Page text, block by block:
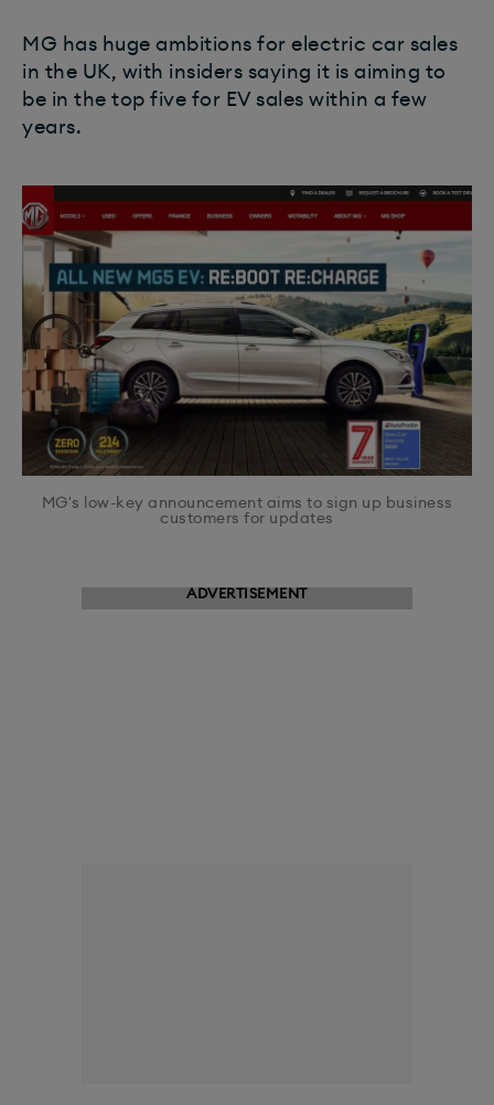
MG has huge ambitions for electric car sales
in the UK, with insiders saying it is aiming to
be in the top five for EV sales within a few
years.
MG's low-key announcement aims to sign up business
customers for updates
ADVERTISEMENT